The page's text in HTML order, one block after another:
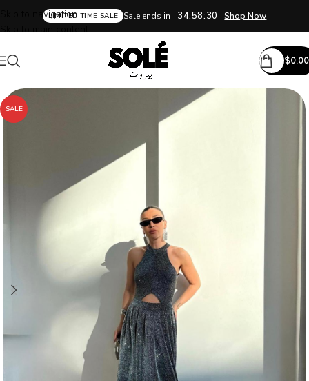
LIMITED TIME SALE Sale ends in 34:58:30 Shop Now
Skip to navigation
Skip to main content
$0.00
SALE